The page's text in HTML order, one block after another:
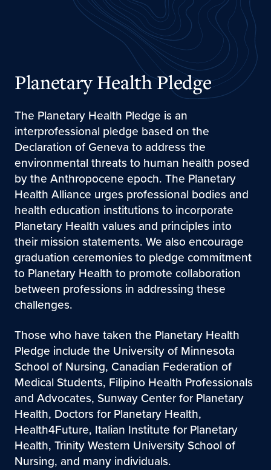
Planetary Health Pledge
The Planetary Health Pledge is an
interprofessional pledge based on the
Declaration of Geneva to address the
environmental threats to human health posed
by the Anthropocene epoch. The Planetary
Health Alliance urges professional bodies and
health education institutions to incorporate
Planetary Health values and principles into
their mission statements. We also encourage
graduation ceremonies to pledge commitment
to Planetary Health to promote collaboration
between professions in addressing these
challenges.
Those who have taken the Planetary Health
Pledge include the University of Minnesota
School of Nursing, Canadian Federation of
Medical Students, Filipino Health Professionals
and Advocates, Sunway Center for Planetary
Health, Doctors for Planetary Health,
Health4Future, Italian Institute for Planetary
Health, Trinity Western University School of
Nursing, and many individuals.